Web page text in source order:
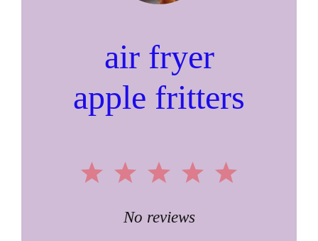
air fryer
apple fritters
5
4
3
Stars
2
Stars
1
Star
No reviews